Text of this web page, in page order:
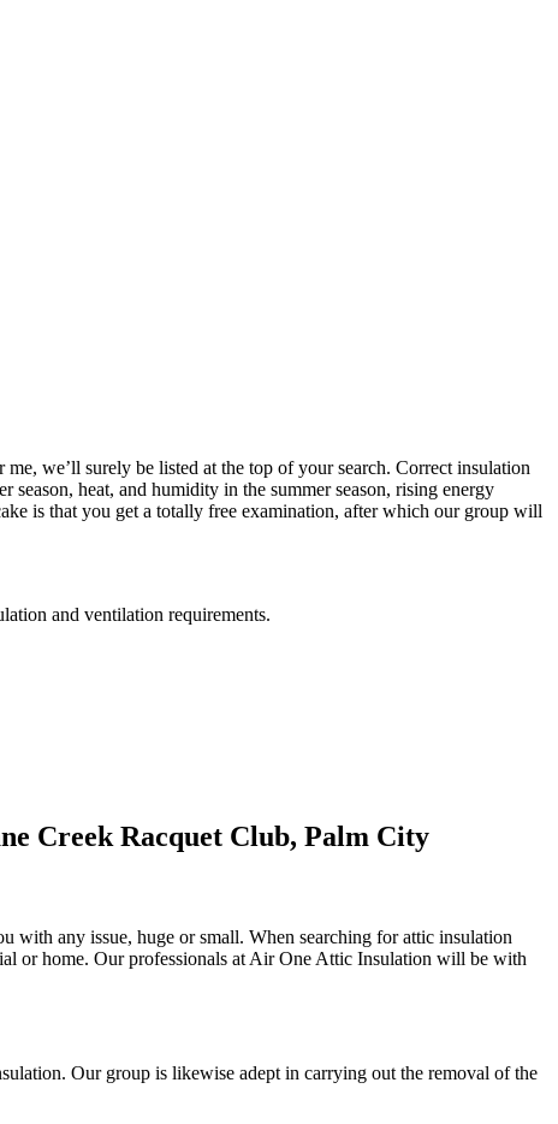
we’ll surely be listed at the top of your search. Correct insulation
heat, and humidity in the summer season, rising energy
is that you get a totally free examination, after which our group will
and ventilation requirements.
Creek Racquet Club, Palm City
with any issue, huge or small. When searching for attic insulation
or home. Our professionals at Air One Attic Insulation will be with
Our group is likewise adept in carrying out the removal of the